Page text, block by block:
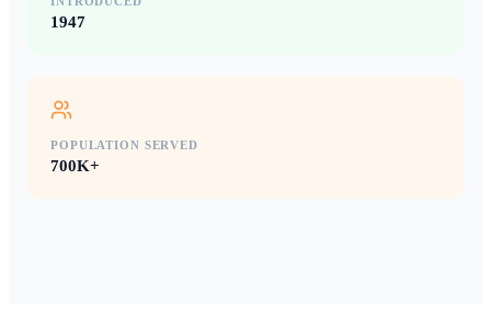
1947
POPULATION SERVED
700K+